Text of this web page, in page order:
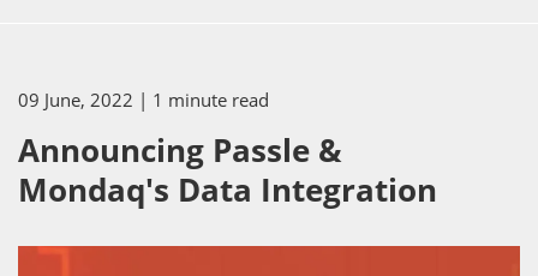
09 June, 2022 | 1 minute read
Announcing Passle &
Mondaq's Data Integration